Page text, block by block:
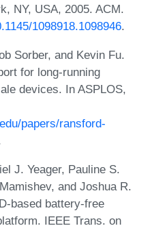
NY, USA, 2005. ACM.
1098918.1098946.
Sorber, and Kevin Fu.
for long-running
devices. In ASPLOS,
papers/ransford-
J. Yeager, Pauline S.
and Joshua R.
based battery-free
IEEE Trans. on